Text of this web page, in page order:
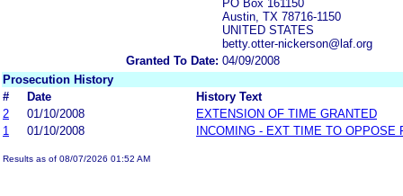
PO Box 161150
Austin, TX 78716-1150
UNITED STATES
betty.otter-nickerson@laf.org
Granted To Date: 04/09/2008
Prosecution History
#
Date
History Text
2
01/10/2008
EXTENSION OF TIME GRANTED
1
01/10/2008 INCOMING - EXT TIME TO OPPOSE
Results as of 08/07/2026 01:52 AM